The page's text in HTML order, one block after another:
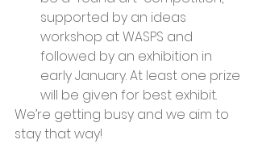
supported by an ideas
workshop at WASPS and
followed by an exhibition in
early January. At least one prize
will be given for best exhibit.
We’re getting busy and we aim to
stay that way!